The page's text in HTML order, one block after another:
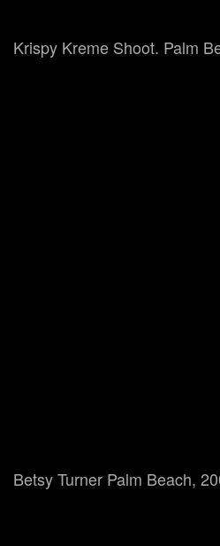
Krispy Kreme
Betsy Turner Palm Beach,